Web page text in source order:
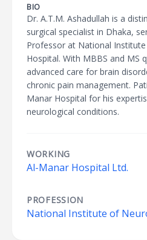
BIO
Dr. A.T.M. Ashadullah is a
surgical specialist in Dhaka,
Professor at National
Hospital. With MBBS and MS
advanced care for brain
chronic pain management.
Manar Hospital for his
neurological conditions.
WORKING
Al-Manar Hospital Ltd.
PROFESSION
National Institute of